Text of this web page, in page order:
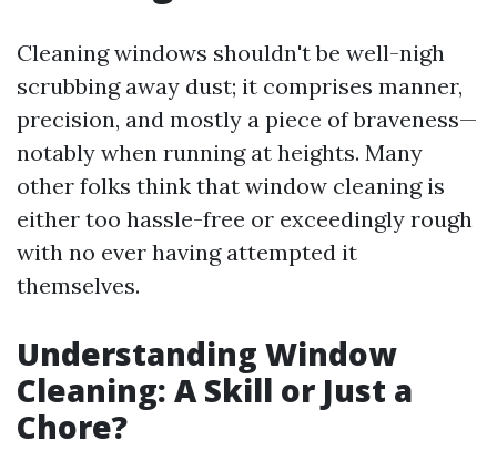
Cleaning windows shouldn't be well-nigh
scrubbing away dust; it comprises manner,
precision, and mostly a piece of braveness—
notably when running at heights. Many
other folks think that window cleaning is
either too hassle-free or exceedingly rough
with no ever having attempted it
themselves.
Understanding Window
Cleaning: A Skill or Just a
Chore?